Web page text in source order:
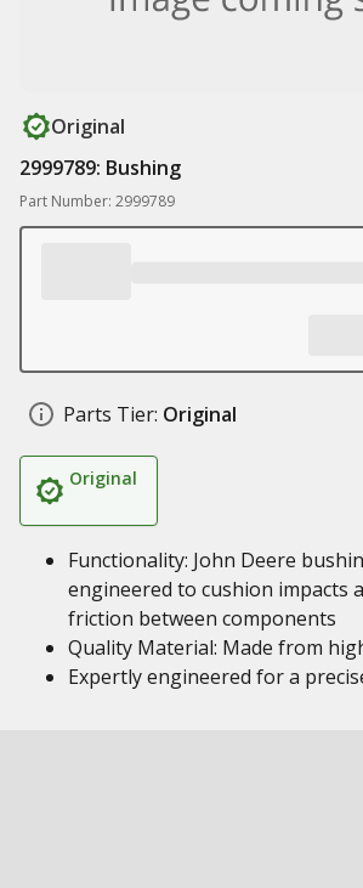
Original
2999789: Bushing
Part Number: 2999789
Parts Tier: Original
Original
Functionality: John Deere
engineered to cushion impacts
friction between components
Quality Material: Made from
Expertly engineered for a